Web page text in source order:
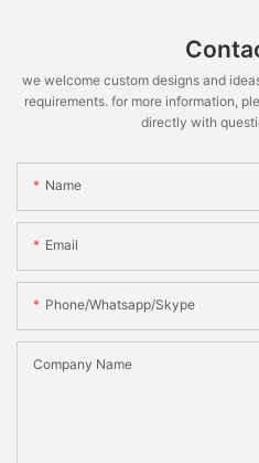
we welcome custom designs and
requirements. for more information,
directly with
Name
Email
Phone/whatsapp/skype
Company Name